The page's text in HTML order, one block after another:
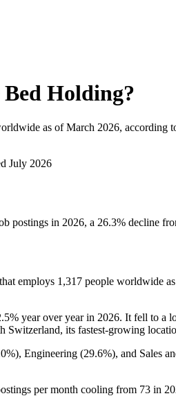
Bed Holding?
as of March 2026, according
July 2026
postings in 2026, a 26.3% decline
employs 1,317 people worldwide
year over year in 2026. It fell to a
Switzerland, its fastest-growing
), Engineering (29.6%), and Sales
per month cooling from 73 in